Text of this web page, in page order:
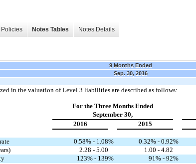
Notes Tables Notes Details
9 Months Ended
Sep. 30, 2016
in the valuation of Level 3 liabilities are described as follows:
For the Three Months Ended
September 30,
2016
2015
0.58% - 1.08% 0.32% - 0.92%
2.28 - 5.00 1.00 - 4.82
123% - 139% 91% - 92%